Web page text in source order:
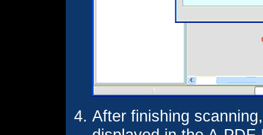
After finishing